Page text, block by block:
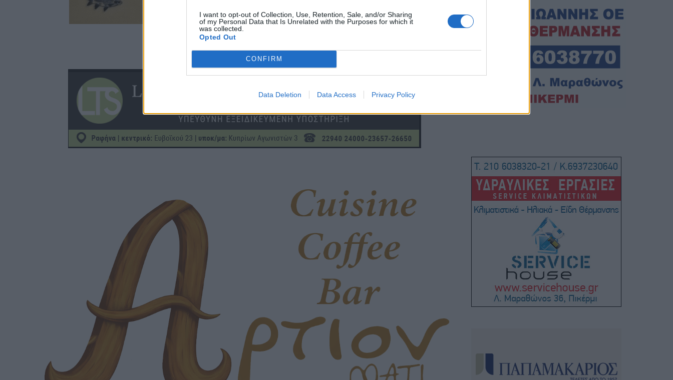
I want to opt-out of Collection, Use, Retention, Sale, and/or Sharing
of my Personal Data that Is Unrelated with the Purposes for which it
was collected.
Opted Out
CONFIRM
Data Deletion Data Access Privacy Policy